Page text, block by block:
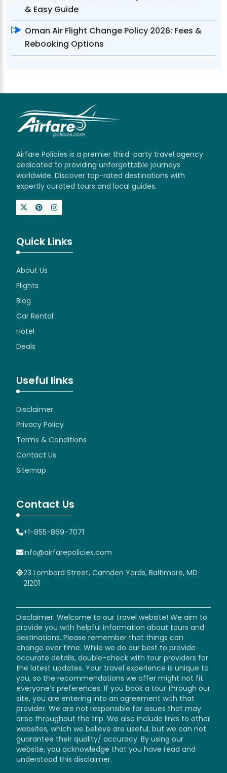
& Easy Guide
Oman Air Flight Change Policy 2026: Fees &
Rebooking Options
Airfare Policies is a premier third-party travel agency
dedicated to providing unforgettable journeys
worldwide. Discover top-rated destinations with
expertly curated tours and local guides.
Quick Links
About Us
Flights
Blog
Car Rental
Hotel
Deals
Useful links
Disclaimer
Privacy Policy
Terms & Conditions
Contact Us
Sitemap
Contact Us
+1-855-869-7071
info@airfarepolicies.com
23 Lombard Street, Camden Yards, Baltimore, MD
21201
Disclaimer: Welcome to our travel website! We aim to
provide you with helpful information about tours and
destinations. Please remember that things can
change over time. While we do our best to provide
accurate details, double-check with tour providers for
the latest updates. Your travel experience is unique to
you, so the recommendations we offer might not fit
everyone’s preferences. If you book a tour through our
site, you are entering into an agreement with that
provider. We are not responsible for issues that may
arise throughout the trip. We also include links to other
websites, which we believe are useful, but we can not
guarantee their quality/ accuracy. By using our
website, you acknowledge that you have read and
understood this disclaimer.